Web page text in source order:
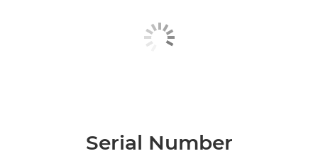
Serial Number